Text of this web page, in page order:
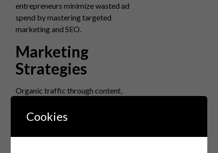
entrepreneurs minimize wasted ad
spend by mastering targeted
marketing and SEO.
Marketing
Strategies
Organic traffic through content,
media engagement often yields better
paid and organic creates balanced
Cookies